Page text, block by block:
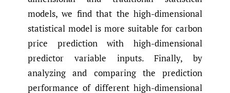
models, we find that the high-dimensional
statistical model is more suitable for carbon
price prediction with high-dimensional
predictor variable inputs. Finally, by
analyzing and comparing the prediction
performance of different high-dimensional